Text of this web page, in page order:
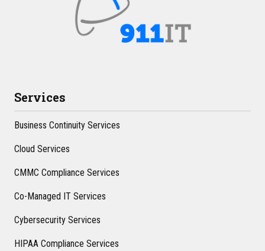
Services
Business Continuity Services
Cloud Services
CMMC Compliance Services
Co-Managed IT Services
Cybersecurity Services
HIPAA Compliance Services